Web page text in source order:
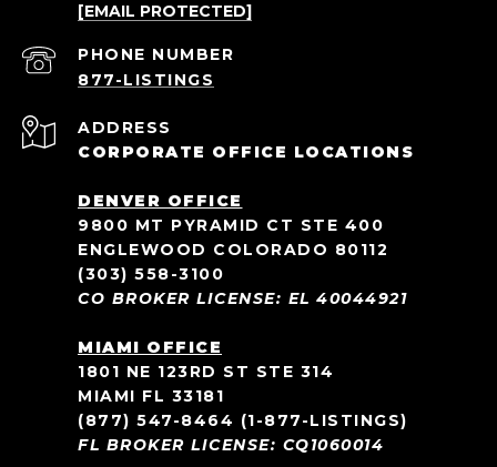
[EMAIL PROTECTED]
PHONE NUMBER
ADDRESS
CORPORATE OFFICE LOCATIONS
DENVER OFFICE
9800 MT PYRAMID CT STE 400
ENGLEWOOD COLORADO 80112
(303) 558-3100
CO BROKER LICENSE: EL 40044921
MIAMI OFFICE
1801 NE 123RD ST STE 314
MIAMI FL 33181
(877) 547-8464 (1-877-LISTINGS)
FL BROKER LICENSE: CQ1060014